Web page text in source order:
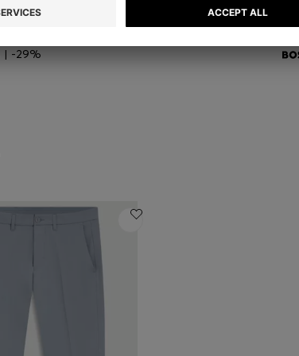
COTTON T-SHIRT WITH DOUBLE-B-MONOGRAM BADGE
| -29%